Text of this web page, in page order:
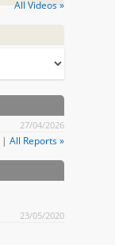
All Videos »
27/04/2026
| All Reports »
23/05/2020